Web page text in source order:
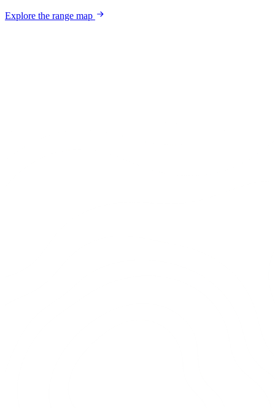
Explore the range map